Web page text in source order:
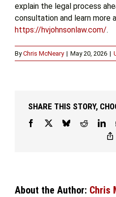
explain the legal process
consultation and learn more
https://hvjohnsonlaw.com/.
ByChris McNeary | May 20, 2026 |
SHARE THIS STORY,
Facebook BlueskyReddit
About the Author: Chris